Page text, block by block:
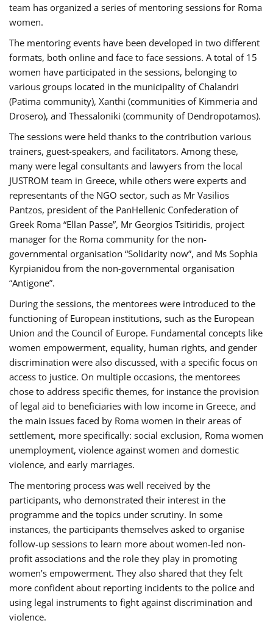
team has organized a series of mentoring sessions for Roma
women.
The mentoring events have been developed in two different
formats, both online and face to face sessions. A total of 15
women have participated in the sessions, belonging to
various groups located in the municipality of Chalandri
(Patima community), Xanthi (communities of Kimmeria and
Drosero), and Thessaloniki (community of Dendropotamos).
The sessions were held thanks to the contribution various
trainers, guest-speakers, and facilitators. Among these,
many were legal consultants and lawyers from the local
JUSTROM team in Greece, while others were experts and
representants of the NGO sector, such as Mr Vasilios
Pantzos, president of the PanHellenic Confederation of
Greek Roma “Ellan Passe”, Mr Georgios Tsitiridis, project
manager for the Roma community for the non-
governmental organisation “Solidarity now”, and Ms Sophia
Kyrpianidou from the non-governmental organisation
“Antigone”.
During the sessions, the mentorees were introduced to the
functioning of European institutions, such as the European
Union and the Council of Europe. Fundamental concepts like
women empowerment, equality, human rights, and gender
discrimination were also discussed, with a specific focus on
access to justice. On multiple occasions, the mentorees
chose to address specific themes, for instance the provision
of legal aid to beneficiaries with low income in Greece, and
the main issues faced by Roma women in their areas of
settlement, more specifically: social exclusion, Roma women
unemployment, violence against women and domestic
violence, and early marriages.
The mentoring process was well received by the
participants, who demonstrated their interest in the
programme and the topics under scrutiny. In some
instances, the participants themselves asked to organise
follow-up sessions to learn more about women-led non-
profit associations and the role they play in promoting
women’s empowerment. They also shared that they felt
more confident about reporting incidents to the police and
using legal instruments to fight against discrimination and
violence.